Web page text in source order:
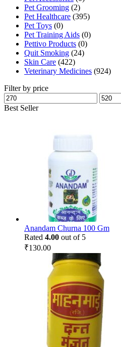
Pet Grooming (2)
Pet Healthcare (395)
Pet Toys (0)
Pet Training Aids (0)
Pettivo Products (0)
Quit Smoking (24)
Skin Care (422)
Veterinary Medicines (924)
Filter by price
Min
price
Max
price
Best Seller
Anandam Churna 100 Gm
Rated 4.00 out of 5
₹130.00